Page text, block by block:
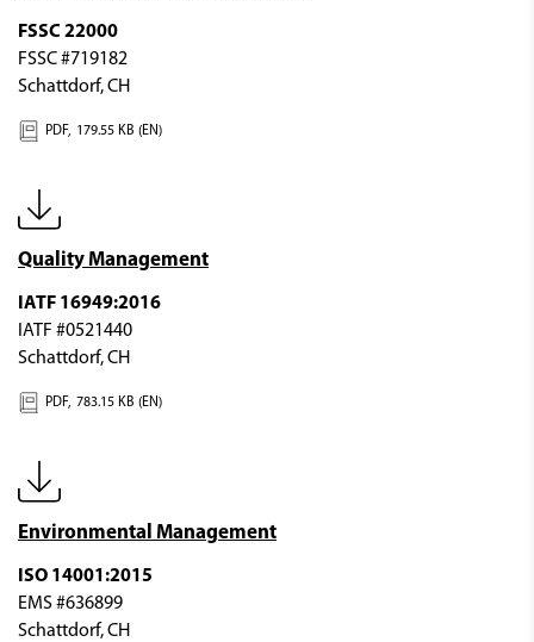
FSSC 22000
FSSC #719182
Schattdorf, CH
PDF, 179.55 KB (EN)
Quality Management
IATF 16949:2016
IATF #0521440
Schattdorf, CH
PDF, 783.15 KB (EN)
Environmental Management
ISO 14001:2015
EMS #636899
Schattdorf, CH